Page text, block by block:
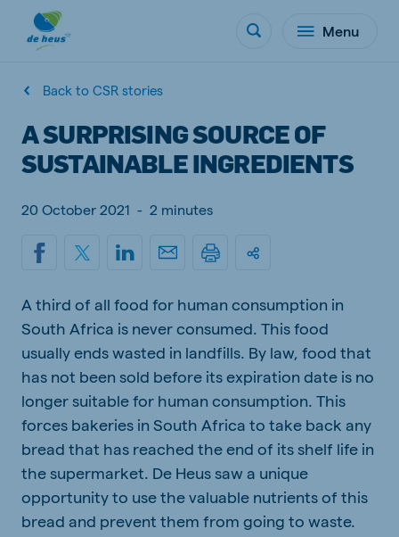
Menu
Back to CSR stories
A SURPRISING SOURCE OF
SUSTAINABLE INGREDIENTS
20 October 2021 - 2 minutes
A third of all food for human consumption in
South Africa is never consumed. This food
usually ends wasted in landfills. By law, food that
has not been sold before its expiration date is no
longer suitable for human consumption. This
forces bakeries in South Africa to take back any
bread that has reached the end of its shelf life in
the supermarket. De Heus saw a unique
opportunity to use the valuable nutrients of this
bread and prevent them from going to waste.